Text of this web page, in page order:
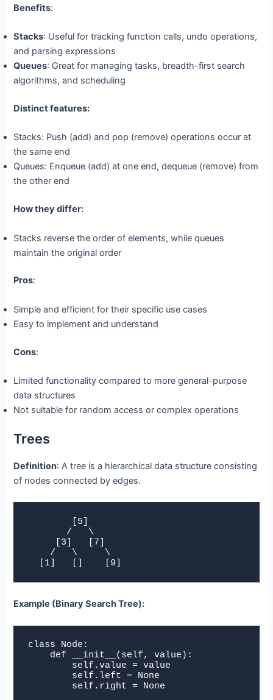
Benefits:
Stacks: Useful for tracking function calls, undo operations,
and parsing expressions
Queues: Great for managing tasks, breadth-first search
algorithms, and scheduling
Distinct features:
Stacks: Push (add) and pop (remove) operations occur at
the same end
Queues: Enqueue (add) at one end, dequeue (remove) from
the other end
How they differ:
Stacks reverse the order of elements, while queues
maintain the original order
Pros:
Simple and efficient for their specific use cases
Easy to implement and understand
Cons:
Limited functionality compared to more general-purpose
data structures
Not suitable for random access or complex operations
Trees
Definition: A tree is a hierarchical data structure consisting
of nodes connected by edges.
  [1]   []    [9]
Example (Binary Search Tree):
class Node: